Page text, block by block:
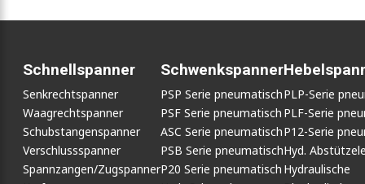
Schnellspanner
Senkrechtspanner
Waagrechtspanner
Schubstangenspanner
Verschlussspanner
Spannzangen/Zugspanner
Schwenkspanner
PSP Serie pneumatisch
PSF Serie pneumatisch
ASC Serie pneumatisch
PSB Serie pneumatisch
P20 Serie pneumatisch
PLP-Serie
PLF-Serie
P12-Serie
Hyd.
Hydraulische